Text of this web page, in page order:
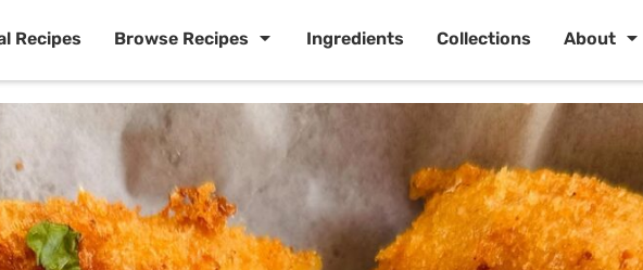
Recipes Browse Recipes Ingredients Collections About